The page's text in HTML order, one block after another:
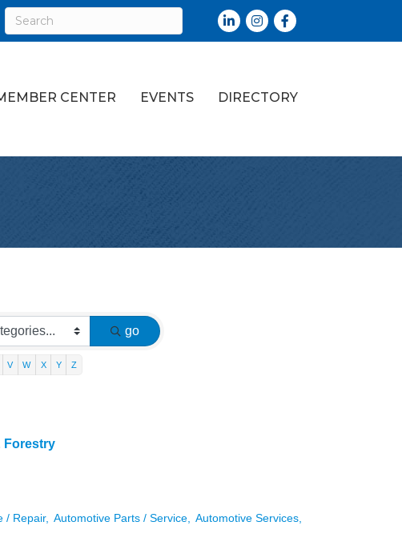
LinkedInInstagramFacebook
CENTER EVENTS DIRECTORY
go
V W X Y Z
Forestry
/ Repair, Automotive Parts / Service, Automotive Services,